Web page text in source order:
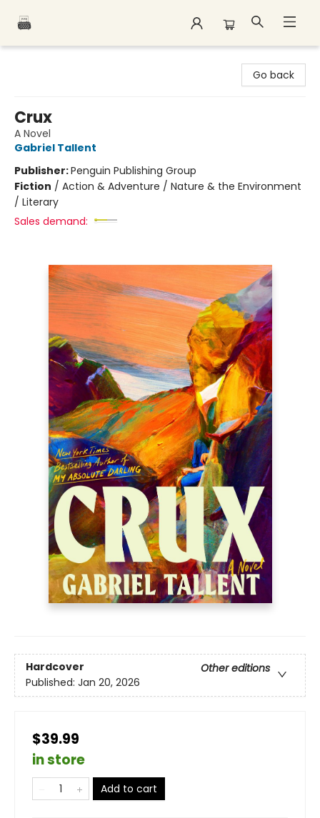
Go back
Crux
A Novel
Gabriel Tallent
Publisher:Penguin Publishing Group
Fiction / Action & Adventure / Nature & the Environment
/ Literary
Sales demand:
Hardcover
Other editions
Published: Jan 20, 2026
$39.99
in store
Add to cart